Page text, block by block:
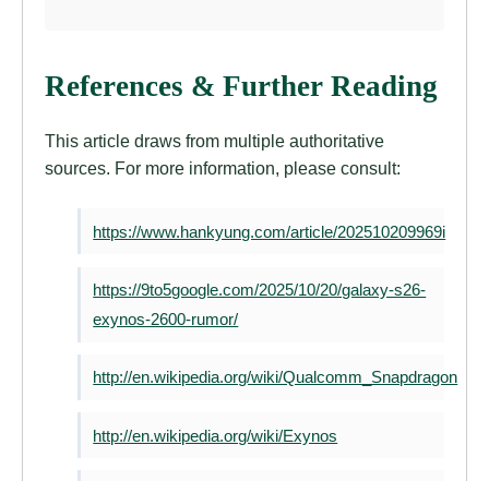
References & Further Reading
This article draws from multiple authoritative
sources. For more information, please consult:
https://www.hankyung.com/article/202510209969i
https://9to5google.com/2025/10/20/galaxy-s26-
exynos-2600-rumor/
http://en.wikipedia.org/wiki/Qualcomm_Snapdragon
http://en.wikipedia.org/wiki/Exynos